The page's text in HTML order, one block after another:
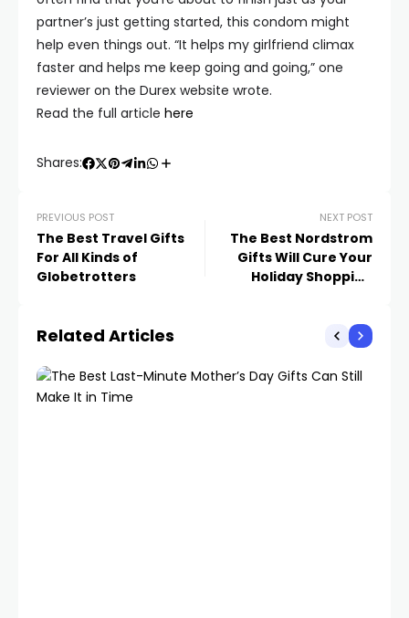
partner’s just getting started, this condom might
help even things out. “It helps my girlfriend climax
faster and helps me keep going and going,” one
reviewer on the Durex website wrote.
Read the full article here
Shares:
PREVIOUS POST
The Best Travel Gifts
For All Kinds of
Globetrotters
NEXT POST
The Best Nordstrom
Gifts Will Cure Your
Holiday Shopping
Related Articles